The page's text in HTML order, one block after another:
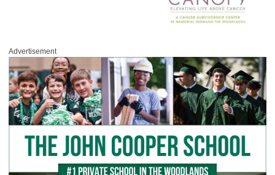
Advertisement